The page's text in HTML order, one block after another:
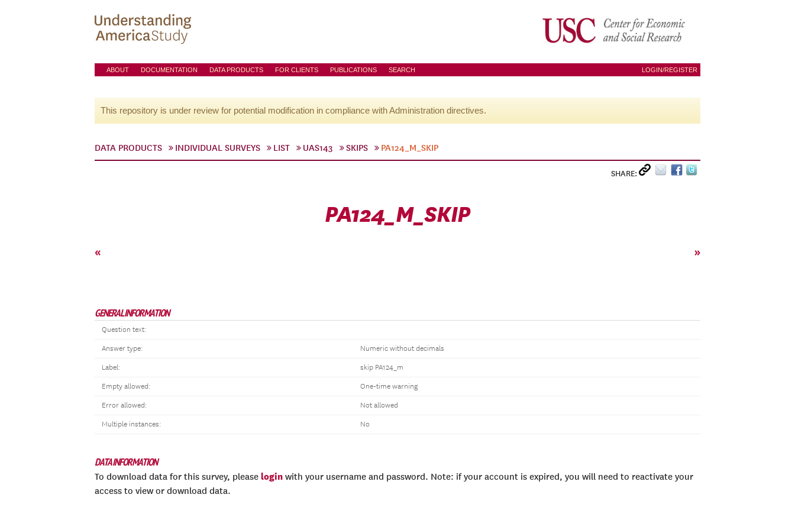
ABOUT DOCUMENTATION DATA PRODUCTS FOR CLIENTS PUBLICATIONS SEARCH LOGIN/REGISTER
This repository is under review for potential modification in compliance with Administration directives.
DATA PRODUCTS INDIVIDUAL SURVEYS LIST UAS143 SKIPS PA124_M_SKIP
SHARE:
PA124_M_SKIP
« »
GENERAL INFORMATION
Question text:
Answer type: Numeric without decimals
Label: skip PA124_m
Empty allowed: One-time warning
Error allowed: Not allowed
Multiple instances: No
DATA INFORMATION
To download data for this survey, please login with your username and password. Note: if your account is expired, you will need to reactivate your
access to view or download data.